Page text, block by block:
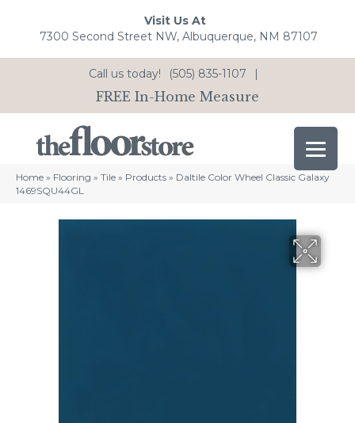
Visit Us At
7300 Second Street NW, Albuquerque, NM 87107
Call us today! (505) 835-1107 |
FREE In-Home Measure
Home » Flooring » Tile » Products » Daltile Color Wheel Classic Galaxy
1469SQU44GL